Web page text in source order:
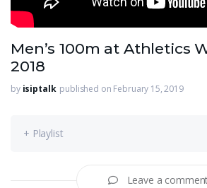
Men’s 100m at Athletics
2018
by isiptalk published on February 15, 2019
+ Playlist
Leave a